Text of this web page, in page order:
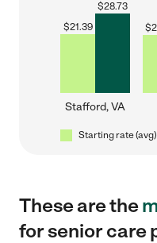
$21.39
$28.73
Stafford, VA
$
Starting rate (avg)
These are the
for senior care